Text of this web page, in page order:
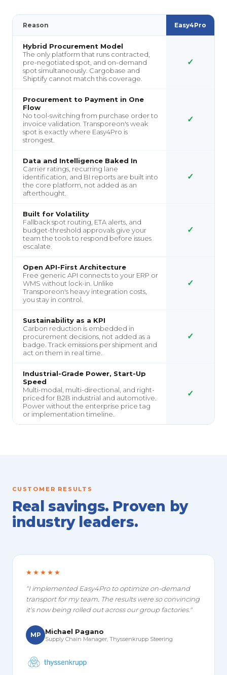
Reason Easy4Pro
Hybrid Procurement Model
The only platform that runs contracted,
pre-negotiated spot, and on-demand
spot simultaneously. Cargobase and
Shiptify cannot match this coverage.
✓
Procurement to Payment in One
Flow
No tool-switching from purchase order to
invoice validation. Transporeon's weak
spot is exactly where Easy4Pro is
strongest.
✓
Data and Intelligence Baked In
Carrier ratings, recurring lane
identification, and BI reports are built into
the core platform, not added as an
afterthought.
✓
Built for Volatility
Fallback spot routing, ETA alerts, and
budget-threshold approvals give your
team the tools to respond before issues
escalate.
✓
Open API-First Architecture
Free generic API connects to your ERP or
WMS without lock-in. Unlike
Transporeon's heavy integration costs,
you stay in control.
✓
Sustainability as a KPI
Carbon reduction is embedded in
procurement decisions, not added as a
badge. Track emissions per shipment and
act on them in real time.
✓
Industrial-Grade Power, Start-Up
Speed
Multi-modal, multi-directional, and right-
priced for B2B industrial and automotive.
Power without the enterprise price tag
or implementation timeline.
✓
CUSTOMER RESULTS
Real savings. Proven by
industry leaders.
★★★★★
"I implemented Easy4Pro to optimize on-demand
transport for my team. The results were so convincing
it's now being rolled out across our group factories."
MP Michael Pagano
Supply Chain Manager, Thyssenkrupp Steering